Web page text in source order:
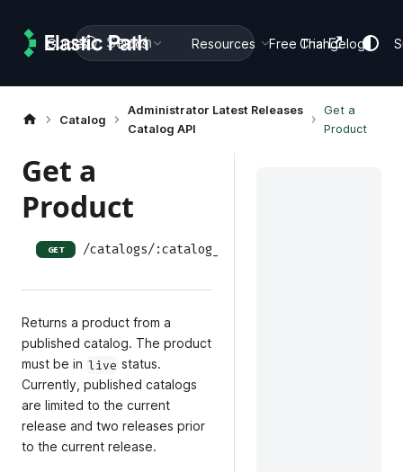
Guides Docs Resources Changelog
Search Free Trial
Catalog
Administrator Latest Releases
Catalog API
Get a
Product
Get a
Product
GET /catalogs/:catalog_id/releases/:release_id/
Returns a product from a
published catalog. The product
must be in live status.
Currently, published catalogs
are limited to the current
release and two releases prior
to the current release.